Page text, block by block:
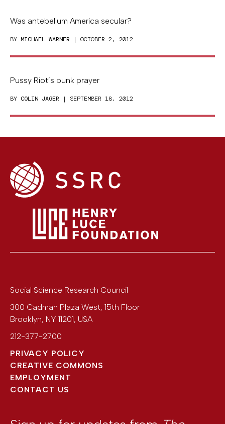
Was antebellum America secular?
BY MICHAEL WARNER | OCTOBER 2, 2012
Pussy Riot’s punk prayer
BY COLIN JAGER | SEPTEMBER 18, 2012
Social Science Research Council
300 Cadman Plaza West, 15th Floor
Brooklyn, NY 11201, USA
212-377-2700
PRIVACY POLICY
CREATIVE COMMONS
EMPLOYMENT
CONTACT US